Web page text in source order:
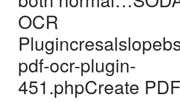
OCR
pdf-ocr-plugin-
451.phpCreate